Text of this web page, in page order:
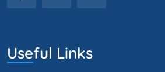
Useful Links